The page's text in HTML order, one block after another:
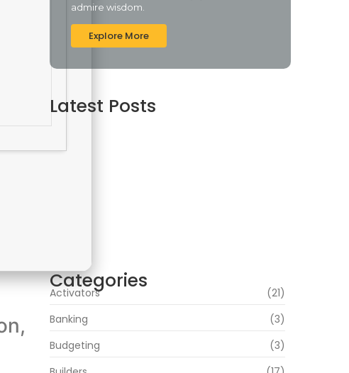
admire wisdom.
Explore More
Latest Posts
Categories
Activators
(21)
Banking
(3)
Budgeting
(3)